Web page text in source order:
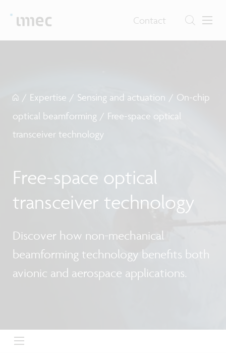
Contact
/ Expertise / Sensing and actuation / On-chip
optical beamforming / Free-space optical
transceiver technology
Free-space optical
transceiver technology
Discover how non-mechanical
beamforming technology benefits both
avionic and aerospace applications.